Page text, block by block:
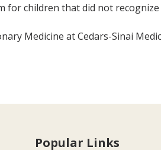
for children that did not
Medicine at Cedars-Sinai
Popular Links